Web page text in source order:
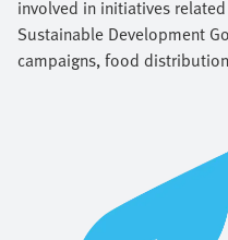
involved in initiatives
Sustainable Development
campaigns, food